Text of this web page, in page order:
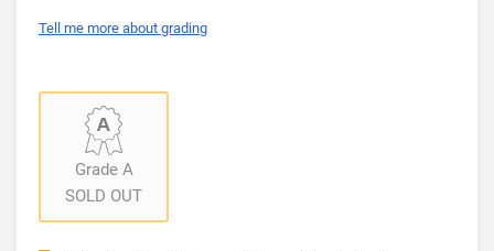
Tell me more about grading
Grade A
SOLD OUT